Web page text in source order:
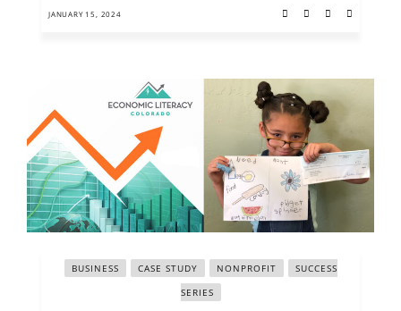
JANUARY 15, 2024
BUSINESS CASE STUDY NONPROFIT
SUCCESS
SERIES